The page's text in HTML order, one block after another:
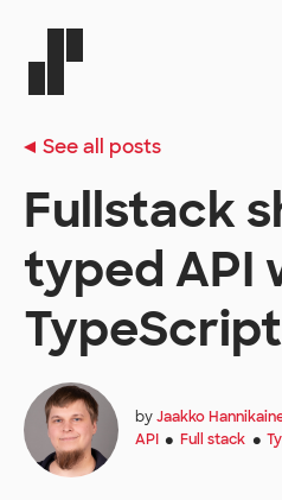
See all posts
Fullstack
typed API
TypeScript
byJaakko
API ● Full stack ●